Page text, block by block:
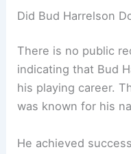
Did Bud Harrelson
There is no public
indicating that Bud
his playing career.
was known for his
He achieved